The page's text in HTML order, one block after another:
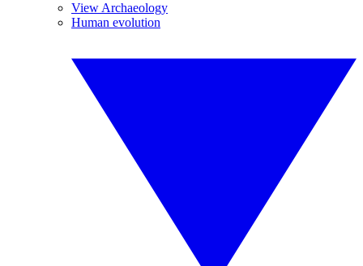
View Archaeology
Human evolution